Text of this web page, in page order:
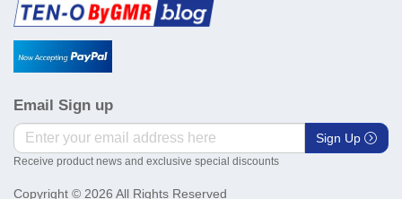
Email Sign up
Sign Up
Receive product news and exclusive special discounts
Copyright © 2026 All Rights Reserved